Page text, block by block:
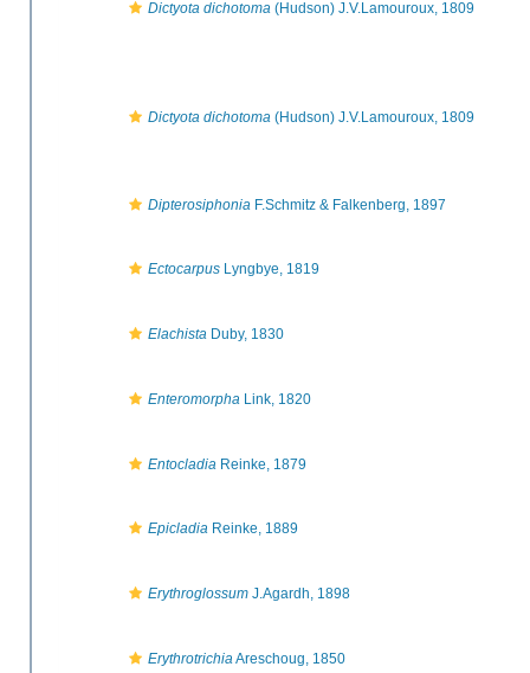
Dictyota dichotoma (Hudson) J.V.Lamouroux, 1809
Dictyota dichotoma (Hudson) J.V.Lamouroux, 1809
Dipterosiphonia F.Schmitz & Falkenberg, 1897
Ectocarpus Lyngbye, 1819
Elachista Duby, 1830
Enteromorpha Link, 1820
Entocladia Reinke, 1879
Epicladia Reinke, 1889
Erythroglossum J.Agardh, 1898
ErythrotrichiaAreschoug, 1850